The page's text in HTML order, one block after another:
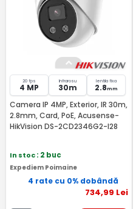
20 fps
4 MP
Infrarosu
30m
lentila fixa
2.8mm
Camera IP 4MP, Exterior, IR 30m,
2.8mm, Card, PoE, Acusense-
HikVision DS-2CD2346G2-I28
In stoc: 2 buc
Expediem Poimaine
4 rate cu 0% dobândă
734,99 Lei